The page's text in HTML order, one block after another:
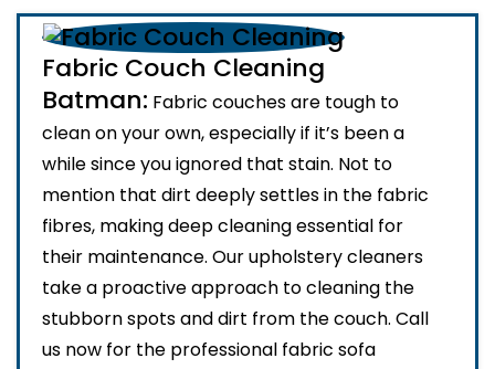
Fabric Couch Cleaning
Batman: Fabric couches are tough to
clean on your own, especially if it’s been a
while since you ignored that stain. Not to
mention that dirt deeply settles in the fabric
fibres, making deep cleaning essential for
their maintenance. Our upholstery cleaners
take a proactive approach to cleaning the
stubborn spots and dirt from the couch. Call
us now for the professional fabric sofa